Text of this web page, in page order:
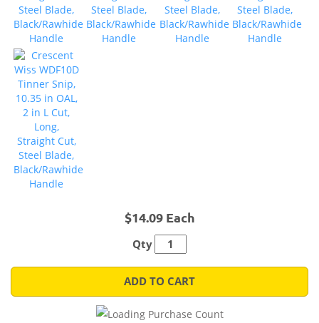
$14.09 Each
Qty
ADD TO CART